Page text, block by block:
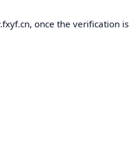
once the verification